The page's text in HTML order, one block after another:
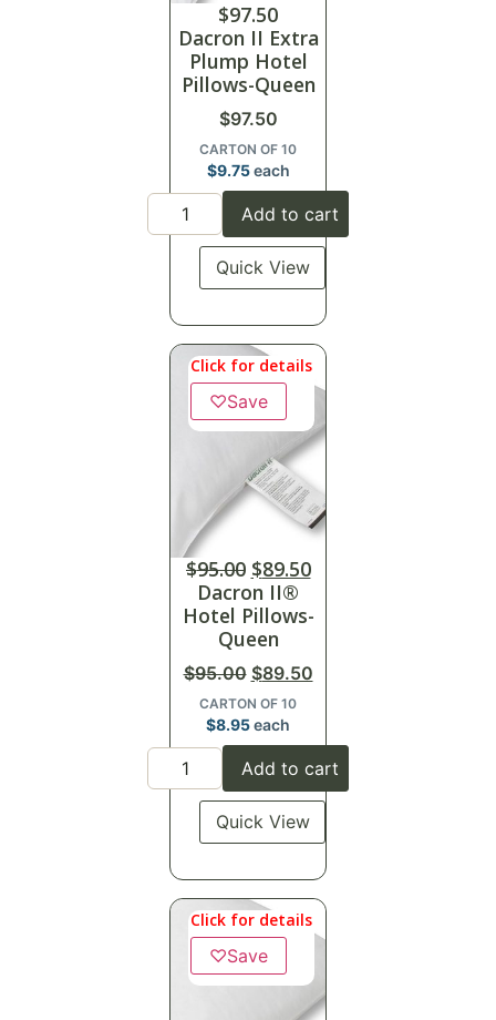
$97.50
Dacron II Extra
Plump Hotel
Pillows-Queen
$97.50
CARTON OF 10
$9.75each
Add to cart
Quick View
Click for details
♡Save
$95.00 $89.50
Dacron II®
Hotel Pillows-
Queen
$95.00 $89.50
CARTON OF 10
$8.95each
Add to cart
Quick View
Click for details
♡Save